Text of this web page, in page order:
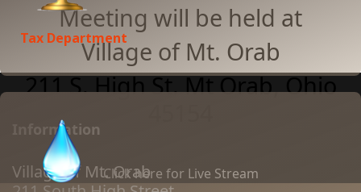
Meeting will be held at
Village of Mt. Orab
211 S. High St. Mt Orab, Ohio
Click here for Live Stream
Tax Department
Information
Village of Mt. Orab